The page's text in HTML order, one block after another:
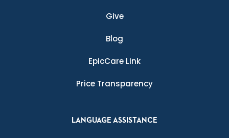
Give
Blog
EpicCare Link
Price Transparency
LANGUAGE ASSISTANCE